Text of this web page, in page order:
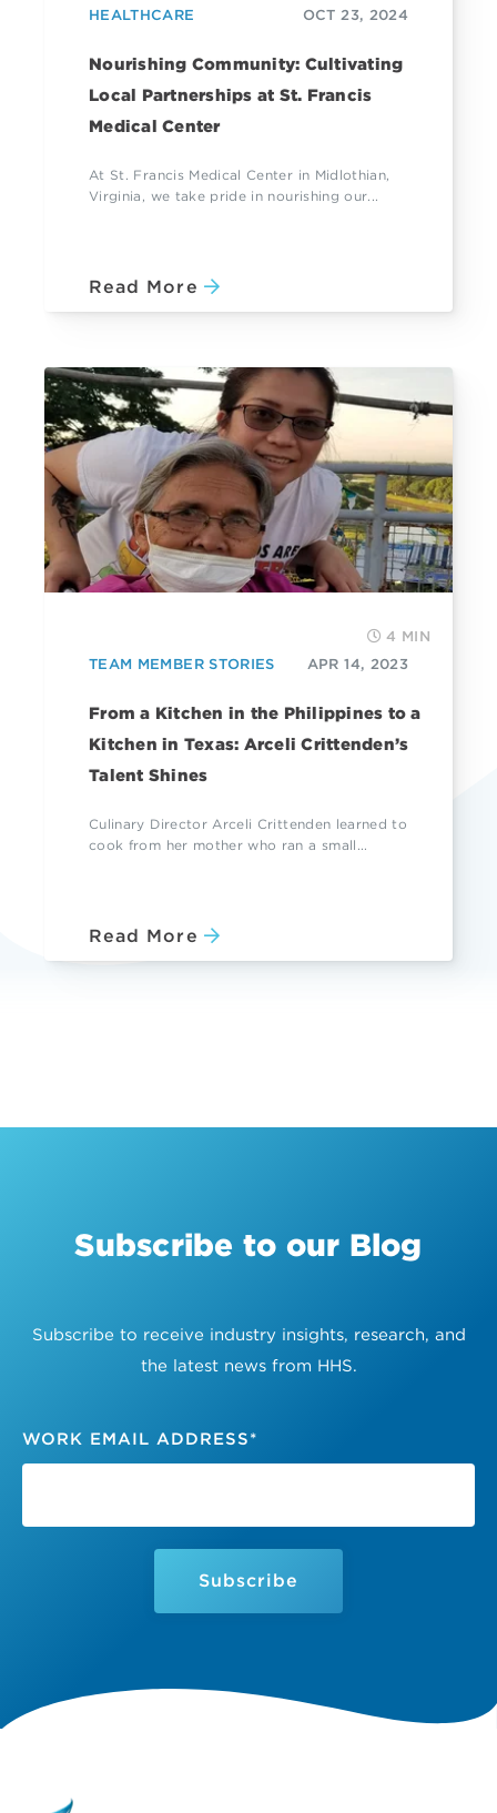
HEALTHCARE OCT 23, 2024
Nourishing Community: Cultivating
Local Partnerships at St. Francis
Medical Center
At St. Francis Medical Center in Midlothian,
Virginia, we take pride in nourishing our...
Read More
4 MIN
TEAM MEMBER STORIES
APR 14, 2023
From a Kitchen in the Philippines to a
Kitchen in Texas: Arceli Crittenden’s
Talent Shines
Culinary Director Arceli Crittenden learned to
cook from her mother who ran a small...
Read More
Subscribe to our Blog
Subscribe to receive industry insights, research, and
the latest news from HHS.
WORK EMAIL ADDRESS*